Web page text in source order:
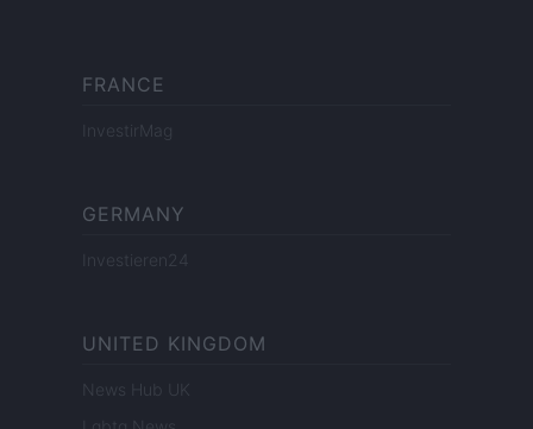
FRANCE
InvestirMag
GERMANY
Investieren24
UNITED KINGDOM
News Hub UK